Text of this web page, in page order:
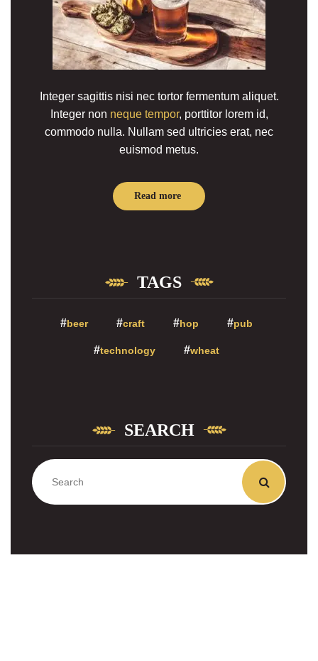
Integer sagittis nisi nec tortor fermentum aliquet.
Integer non neque tempor, porttitor lorem id,
commodo nulla. Nullam sed ultricies erat, nec
euismod metus.
Read more
TAGS
beer craft hop pub
technology wheat
SEARCH